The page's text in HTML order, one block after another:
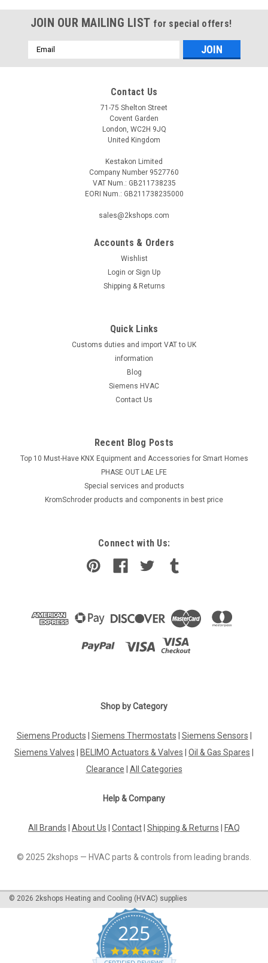
VPI46.25F1.8Q
Siemens VPI46.25F1.8Q, S55264-V127 Stock no. S55264-
V127 Datasheet The Siemens VPI46.25F1.8Q, S55264-V127
is a high-quality combi valve designed for optimal
performance in various industrial applications. With a stock
ADD TO CART
VPI46.32F4Q
Siemens VPI46.32F4Q, S55264-V128 Stock no. S55264-V128
Datasheet The Siemens VPI46.32F4Q, S55264-V128 is a
performance in a variety of industrial applications. This valve
ADD TO CART
JOIN OUR MAILING LIST for special offers!
Email
Address
Contact Us
71-75 Shelton Street
Covent Garden
London, WC2H 9JQ
United Kingdom
Kestakon Limited
Company Number 9527760
VAT Num.: GB211738235
EORI Num.: GB211738235000
sales@2kshops.com
Accounts & Orders
Wishlist
Login or Sign Up
Shipping & Returns
Quick Links
Customs duties and import VAT to UK
information
Blog
Siemens HVAC
Contact Us
Recent Blog Posts
Top 10 Must-Have KNX Equipment and Accessories for Smart Homes
PHASE OUT LAE LFE
​Special services and products
KromSchroder products and components in best price
Connect with Us:
Shop by Category
Siemens Products Siemens Thermostats Siemens Sensors
Siemens Valves
BELIMO Actuators & Valves Oil & Gas Spares
Clearance
All Categories
Help & Company
All Brands About Us Contact Shipping & Returns FAQ
© 2025 2kshops — HVAC parts & controls from leading brands.
© 2026 2kshops Heating and Cooling (HVAC) supplies
225
4.7
star